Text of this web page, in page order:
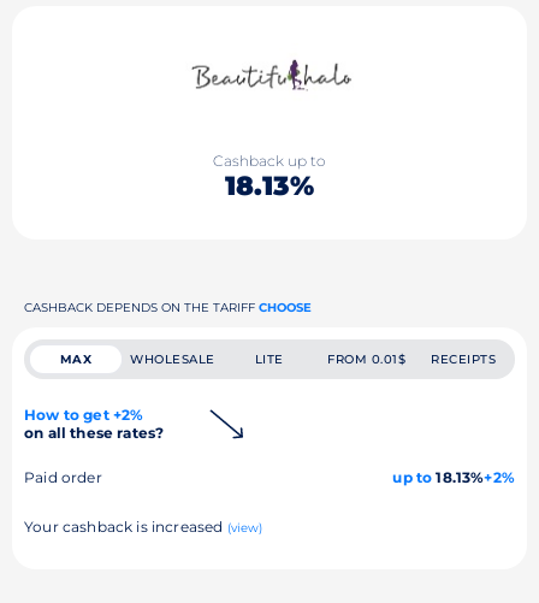
Cashback up to
18.13%
CASHBACK DEPENDS ON THE TARIFF CHOOSE
MAX WHOLESALE LITE FROM 0.01$ RECEIPTS
How to get +2%
on all these rates?
Paid order up to 18.13%+2%
Your cashback is increased (view)